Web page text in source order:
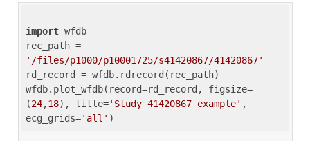
import wfdb
'/files/p1000/p10001725/s41420867/41420867'
rd_record = wfdb.rdrecord(rec_path)
wfdb.plot_wfdb(record=rd_record, figsize=
(24,18), title='Study 41420867 example' ,
ecg_grids='all'